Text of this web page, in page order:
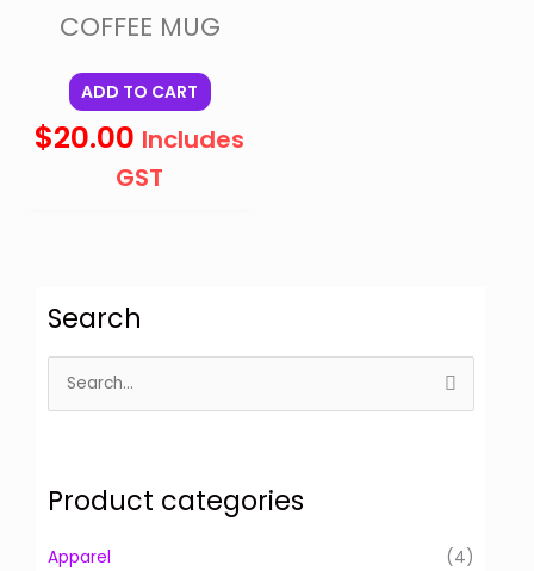
Search
c
h
Product categories
Apparel
(4)
COFFEE MUG
ADD TO CART
$20.00 Includes
GST